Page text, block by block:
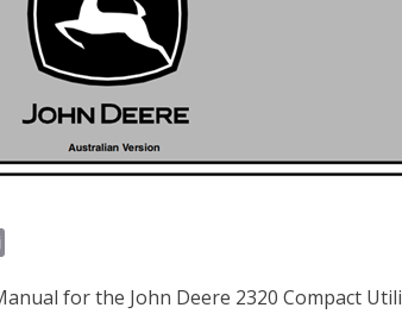
a
for the John Deere 2320 Compact